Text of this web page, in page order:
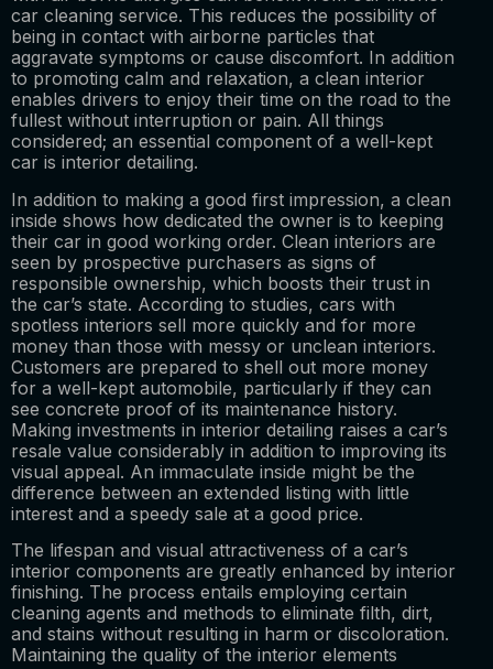
car cleaning service. This reduces the possibility of
being in contact with airborne particles that
aggravate symptoms or cause discomfort. In addition
to promoting calm and relaxation, a clean interior
enables drivers to enjoy their time on the road to the
fullest without interruption or pain. All things
considered; an essential component of a well-kept
car is interior detailing.
In addition to making a good first impression, a clean
inside shows how dedicated the owner is to keeping
their car in good working order. Clean interiors are
seen by prospective purchasers as signs of
responsible ownership, which boosts their trust in
the car’s state. According to studies, cars with
spotless interiors sell more quickly and for more
money than those with messy or unclean interiors.
Customers are prepared to shell out more money
for a well-kept automobile, particularly if they can
see concrete proof of its maintenance history.
Making investments in interior detailing raises a car’s
resale value considerably in addition to improving its
visual appeal. An immaculate inside might be the
difference between an extended listing with little
interest and a speedy sale at a good price.
The lifespan and visual attractiveness of a car’s
interior components are greatly enhanced by interior
finishing. The process entails employing certain
cleaning agents and methods to eliminate filth, dirt,
and stains without resulting in harm or discoloration.
Maintaining the quality of the interior elements